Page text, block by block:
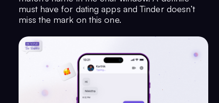
must have for dating apps and Tinder doesn’t
miss the mark on this one.